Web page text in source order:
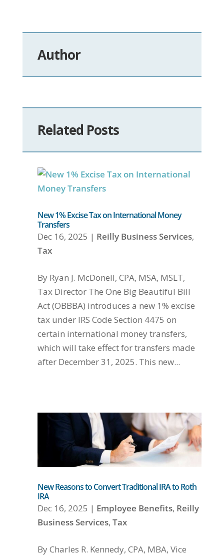
Author
Related Posts
New 1% Excise Tax on International Money
Transfers
Dec 16, 2025 | Reilly Business Services,
Tax
By Ryan J. McDonell, CPA, MSA, MSLT,
Tax Director The One Big Beautiful Bill
Act (OBBBA) introduces a new 1% excise
tax under IRS Code Section 4475 on
certain international money transfers,
which will take effect for transfers made
after December 31, 2025. This new...
New Reasons to Convert Traditional IRA to Roth
IRA
Dec 16, 2025 | Employee Benefits, Reilly
Business Services, Tax
By Charles R. Kennedy, CPA, MBA, Vice